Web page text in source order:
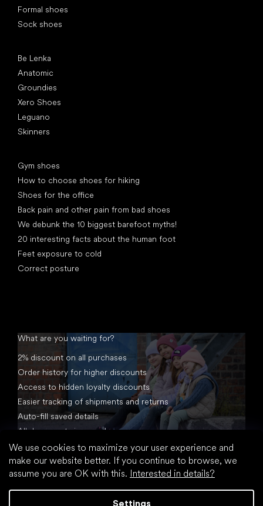
We use cookies to maximize your user experience and
make our website better. If you continue to browse, we
assume you are OK with this. Interested in details?
Settings
Formal shoes
Sock shoes
Be Lenka
Anatomic
Groundies
Xero Shoes
Leguano
Skinners
Gym shoes
How to choose shoes for hiking
Shoes for the office
Back pain and other pain from bad shoes
We debunk the 10 biggest barefoot myths!
20 interesting facts about the human foot
Feet exposure to cold
Correct posture
What are you waiting for?
2% discount on all purchases
Order history for higher discounts
Access to hidden loyalty discounts
Easier tracking of shipments and returns
Auto-fill saved details
All documents in one place